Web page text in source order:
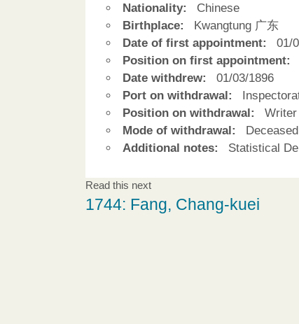
Nationality:
Chinese
Birthplace:
Kwangtung 广东
Date of first appointment:
01/
Position on first appointment:
Date withdrew:
01/03/1896
Port on withdrawal:
Position on withdrawal:
Writer
Mode of withdrawal:
Deceased
Additional notes:
Statistical
Read this next
1744: Fang, Chang-kuei